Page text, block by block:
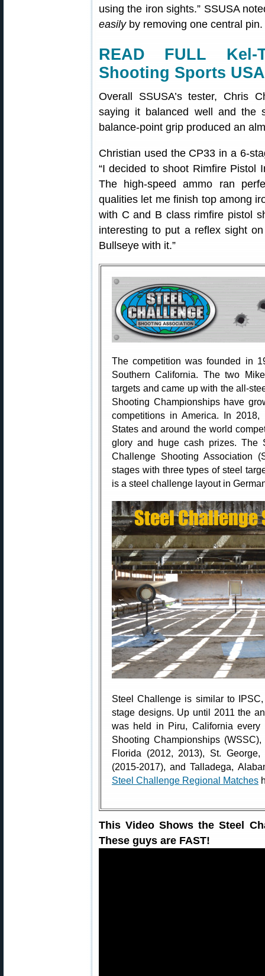
using the iron sights.” SSUSA
easilyby removing one central pin.
READ FULL
Shooting Sports
Overall SSUSA’s tester, Chris
saying it balanced well and the
balance-point grip produced an
Christian used the CP33 in a 6-
“I decided to shoot Rimfire Pistol
The high-speed ammo ran
qualities let me finish top among
with C and B class rimfire pistol
interesting to put a reflex sight
Bullseye with it.”
The competition was founded in
Southern California. The two
targets and came up with the all-
Shooting Championships have
competitions in America. In
States and around the world
glory and huge cash prizes. The
Challenge Shooting Association
stages with three types of steel
is a steel challenge layout in
Steel Challenge is similar to
stage designs. Up until 2011 the
was held in Piru, California every
Shooting Championships
Florida (2012, 2013), St.
(2015-2017), and Talladega,
Steel Challenge Regional Matches
This Video Shows the Steel
These guys are FAST!